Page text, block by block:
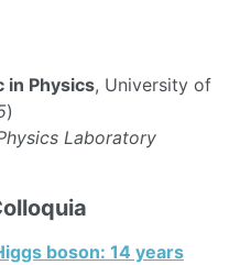
in Physics, University of
)
Laboratory
boson: 14 years